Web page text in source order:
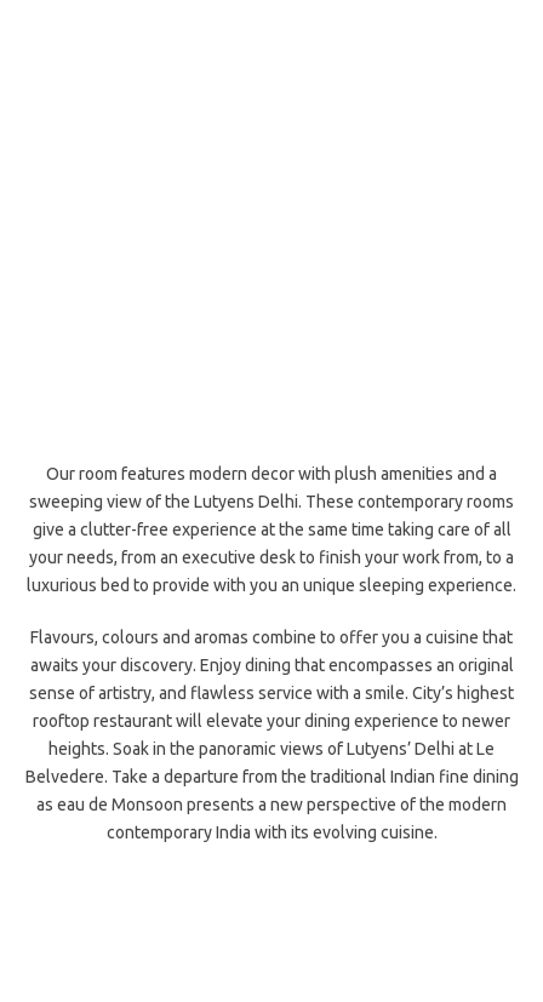
Our room features modern decor with plush amenities and a
sweeping view of the Lutyens Delhi. These contemporary rooms
give a clutter-free experience at the same time taking care of all
your needs, from an executive desk to finish your work from, to a
luxurious bed to provide with you an unique sleeping experience.
Flavours, colours and aromas combine to offer you a cuisine that
awaits your discovery. Enjoy dining that encompasses an original
sense of artistry, and flawless service with a smile. City’s highest
rooftop restaurant will elevate your dining experience to newer
heights. Soak in the panoramic views of Lutyens’ Delhi at Le
Belvedere. Take a departure from the traditional Indian fine dining
as eau de Monsoon presents a new perspective of the modern
contemporary India with its evolving cuisine.